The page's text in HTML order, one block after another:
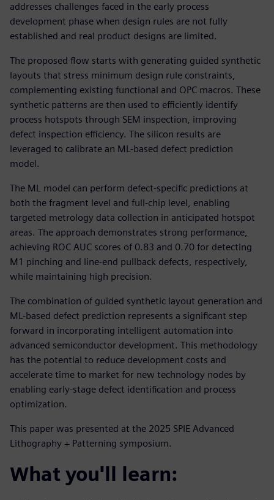
addresses challenges faced in the early process
development phase when design rules are not fully
established and real product designs are limited.
The proposed flow starts with generating guided synthetic
layouts that stress minimum design rule constraints,
complementing existing functional and OPC macros. These
synthetic patterns are then used to efficiently identify
process hotspots through SEM inspection, improving
defect inspection efficiency. The silicon results are
leveraged to calibrate an ML-based defect prediction
model.
The ML model can perform defect-specific predictions at
both the fragment level and full-chip level, enabling
targeted metrology data collection in anticipated hotspot
areas. The approach demonstrates strong performance,
achieving ROC AUC scores of 0.83 and 0.70 for detecting
M1 pinching and line-end pullback defects, respectively,
while maintaining high precision.
The combination of guided synthetic layout generation and
ML-based defect prediction represents a significant step
forward in incorporating intelligent automation into
advanced semiconductor development. This methodology
has the potential to reduce development costs and
accelerate time to market for new technology nodes by
enabling early-stage defect identification and process
optimization.
This paper was presented at the 2025 SPIE Advanced
Lithography + Patterning symposium.
What you'll learn: